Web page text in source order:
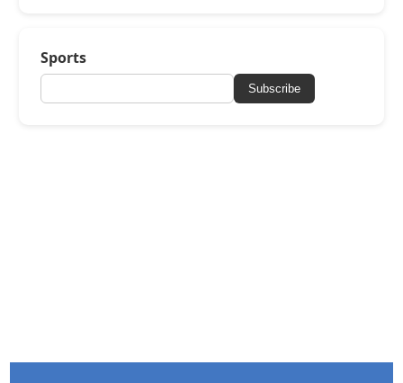
Sports
Subscribe